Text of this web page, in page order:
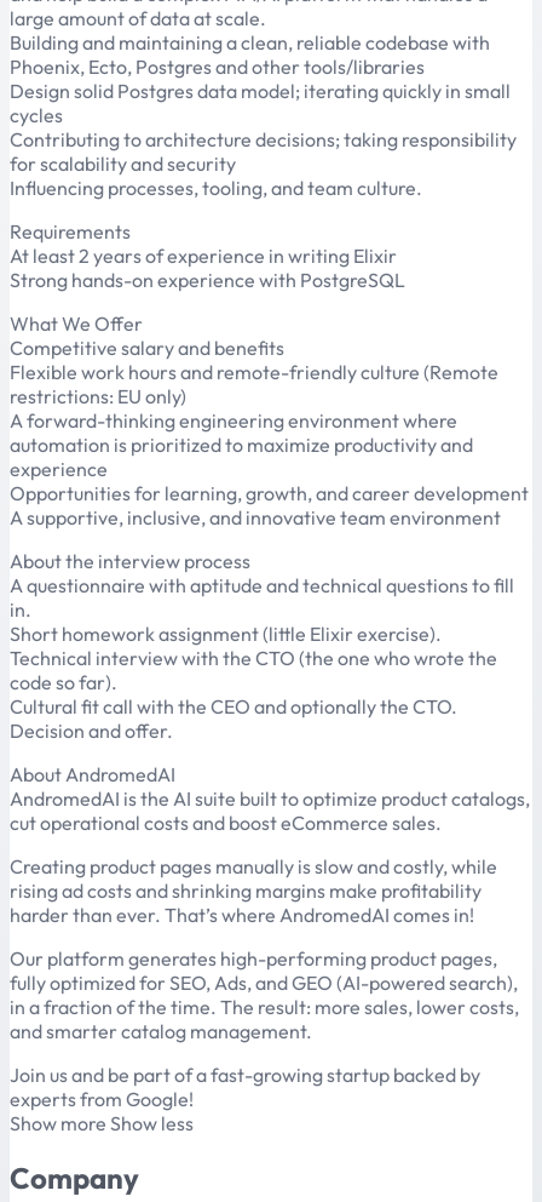
large amount of data at scale.
Building and maintaining a clean, reliable codebase with
Phoenix, Ecto, Postgres and other tools/libraries
Design solid Postgres data model; iterating quickly in small
cycles
Contributing to architecture decisions; taking responsibility
for scalability and security
Influencing processes, tooling, and team culture.
Requirements
At least 2 years of experience in writing Elixir
Strong hands-on experience with PostgreSQL
What We Offer
Competitive salary and benefits
Flexible work hours and remote-friendly culture (Remote
restrictions: EU only)
A forward-thinking engineering environment where
automation is prioritized to maximize productivity and
experience
Opportunities for learning, growth, and career development
A supportive, inclusive, and innovative team environment
About the interview process
A questionnaire with aptitude and technical questions to fill
in.
Short homework assignment (little Elixir exercise).
Technical interview with the CTO (the one who wrote the
code so far).
Cultural fit call with the CEO and optionally the CTO.
Decision and offer.
About AndromedAI
AndromedAI is the AI suite built to optimize product catalogs,
cut operational costs and boost eCommerce sales.
Creating product pages manually is slow and costly, while
rising ad costs and shrinking margins make profitability
harder than ever. That’s where AndromedAI comes in!
Our platform generates high-performing product pages,
fully optimized for SEO, Ads, and GEO (AI-powered search),
in a fraction of the time. The result: more sales, lower costs,
and smarter catalog management.
Join us and be part of a fast-growing startup backed by
experts from Google!
Show more Show less
Company